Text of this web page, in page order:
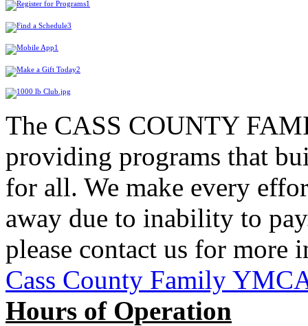
The CASS COUNTY
providing programs that
for all. We make every
away due to inability to
please contact us for more
Cass County Family
Hours of Operation